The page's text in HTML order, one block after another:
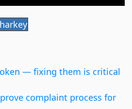
— fixing them is critical
complaint process for